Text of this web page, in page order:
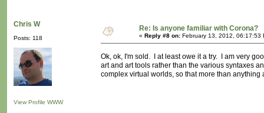
Chris W
Posts: 118
View Profile WWW
Re: Is anyone familiar with Corona?
« Reply #8 on: February 13, 2012, 06:17:53
Ok, ok, I'm sold. I at least owe it a try. I am very
art and art tools rather than the various syntaxes
complex virtual worlds, so that more than